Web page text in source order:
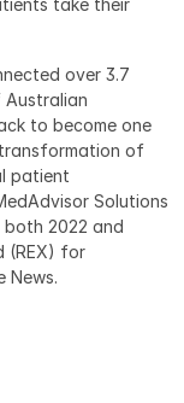
take their
over 3.7
to become one
of
patient
Solutions
both 2022 and
(REX) for
News.